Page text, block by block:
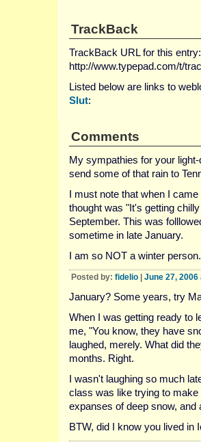
TrackBack
TrackBack URL for this entry:
http://www.typepad.com/t/
Listed below are links to
Slut:
Comments
My sympathies for your
send some of that rain to
I must note that when I
thought was "It's getting
September. This was
sometime in late January.
I am so NOT a winter person.
Posted by: fidelio| June 27, 2006
January? Some years, try
When I was getting ready to
me, "You know, they have
laughed, merely. What did
months. Right.
I wasn't laughing so much
class was like trying to
expanses of deep snow, and
BTW, did I know you lived in